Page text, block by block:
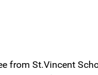
from St.Vincent